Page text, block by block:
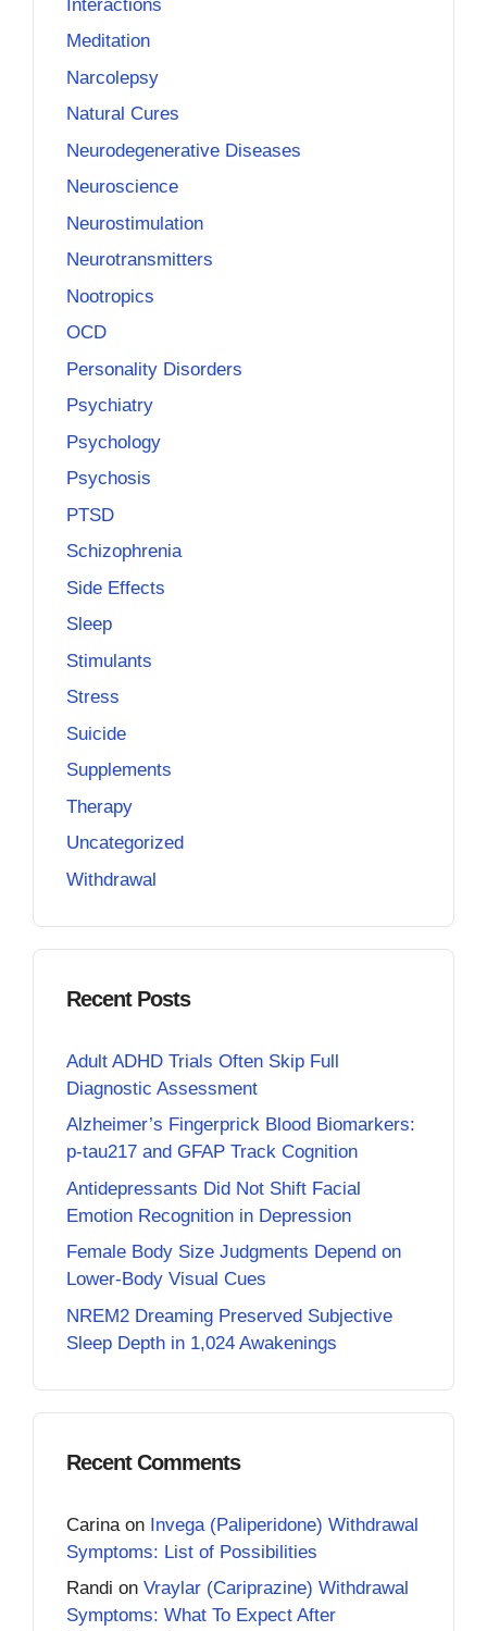
Interactions
Meditation
Narcolepsy
Natural Cures
Neurodegenerative Diseases
Neuroscience
Neurostimulation
Neurotransmitters
Nootropics
OCD
Personality Disorders
Psychiatry
Psychology
Psychosis
PTSD
Schizophrenia
Side Effects
Sleep
Stimulants
Stress
Suicide
Supplements
Therapy
Uncategorized
Withdrawal
Recent Posts
Adult ADHD Trials Often Skip Full
Diagnostic Assessment
Alzheimer’s Fingerprick Blood Biomarkers:
p-tau217 and GFAP Track Cognition
Antidepressants Did Not Shift Facial
Emotion Recognition in Depression
Female Body Size Judgments Depend on
Lower-Body Visual Cues
NREM2 Dreaming Preserved Subjective
Sleep Depth in 1,024 Awakenings
Recent Comments
Carina on Invega (Paliperidone) Withdrawal
Symptoms: List of Possibilities
Randi on Vraylar (Cariprazine) Withdrawal
Symptoms: What To Expect After